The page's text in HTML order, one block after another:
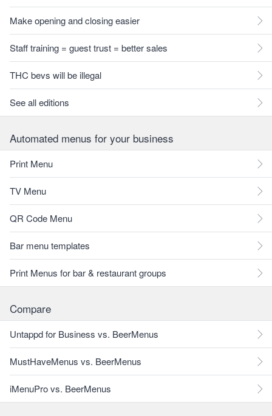
Make opening and closing easier
Staff training = guest trust = better sales
THC bevs will be illegal
See all editions
Automated menus for your business
Print Menu
TV Menu
QR Code Menu
Bar menu templates
Print Menus for bar & restaurant groups
Compare
Untappd for Business vs. BeerMenus
MustHaveMenus vs. BeerMenus
iMenuPro vs. BeerMenus